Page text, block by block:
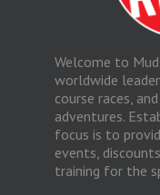
Welcome to
worldwide
course races,
adventures.
focus is to
events,
training for the